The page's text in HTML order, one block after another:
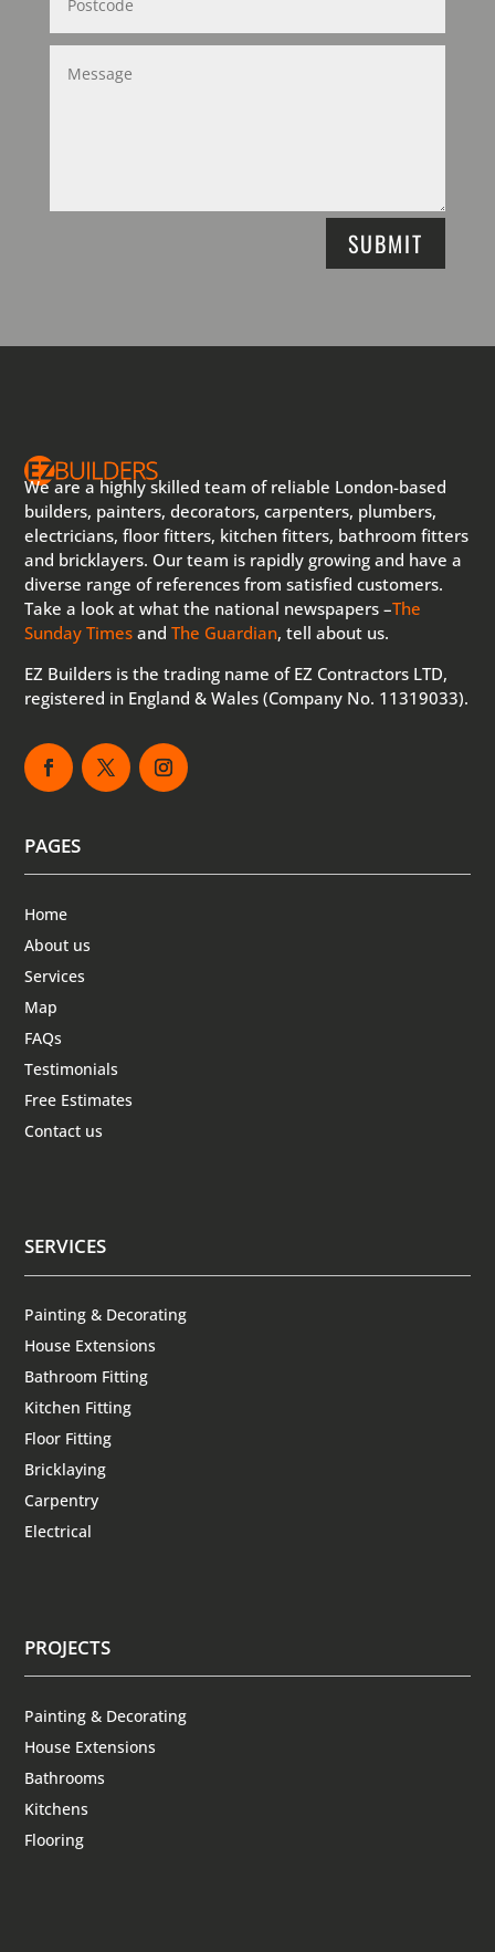
SUBMIT
We are a highly skilled team of reliable London-based
builders, painters, decorators, carpenters, plumbers,
electricians, floor fitters, kitchen fitters, bathroom fitters
and bricklayers. Our team is rapidly growing and have a
diverse range of references from satisfied customers.
Take a look at what the national newspapers –The
Sunday Times andThe Guardian, tell about us.
EZ Builders is the trading name of EZ Contractors LTD,
registered in England & Wales (Company No. 11319033).
PAGES
Home
About us
Services
Map
FAQs
Testimonials
Free Estimates
Contact us
SERVICES
Painting & Decorating
House Extensions
Bathroom Fitting
Kitchen Fitting
Floor Fitting
Bricklaying
Carpentry
Electrical
PROJECTS
Painting & Decorating
House Extensions
Bathrooms
Kitchens
Flooring